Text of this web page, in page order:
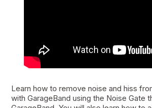
Learn how to remove noise and hiss
with GarageBand using the Noise Gate